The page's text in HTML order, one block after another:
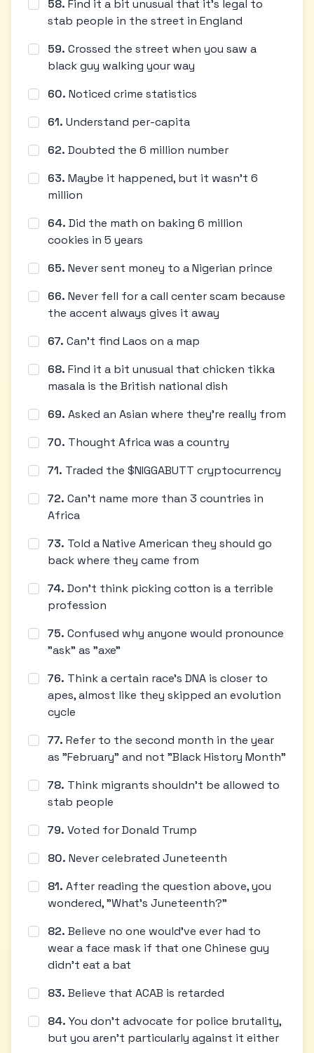
58. Find it a bit unusual that it's legal to
stab people in the street in England
59. Crossed the street when you saw a
black guy walking your way
60. Noticed crime statistics
61. Understand per-capita
62. Doubted the 6 million number
63. Maybe it happened, but it wasn't 6
million
64. Did the math on baking 6 million
cookies in 5 years
65. Never sent money to a Nigerian prince
66. Never fell for a call center scam because
the accent always gives it away
67. Can't find Laos on a map
68. Find it a bit unusual that chicken tikka
masala is the British national dish
69. Asked an Asian where they're really from
70. Thought Africa was a country
71. Traded the $NIGGABUTT cryptocurrency
72. Can't name more than 3 countries in
Africa
73. Told a Native American they should go
back where they came from
74. Don't think picking cotton is a terrible
profession
75. Confused why anyone would pronounce
"ask" as "axe"
76. Think a certain race's DNA is closer to
apes, almost like they skipped an evolution
cycle
77. Refer to the second month in the year
as "February" and not "Black History Month"
78. Think migrants shouldn't be allowed to
stab people
79. Voted for Donald Trump
80. Never celebrated Juneteenth
81. After reading the question above, you
wondered, "What's Juneteenth?"
82. Believe no one would've ever had to
wear a face mask if that one Chinese guy
didn't eat a bat
83. Believe that ACAB is retarded
84. You don't advocate for police brutality,
but you aren't particularly against it either